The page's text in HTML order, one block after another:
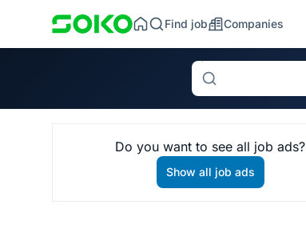
Find job Companies
Search
Do you want to see all job ads?
Show all job ads